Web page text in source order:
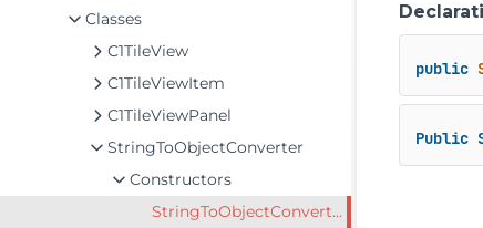
Classes
C1TileView
C1TileViewItem
C1TileViewPanel
StringToObjectConverter
Constructors
StringToObjectConverter
public
Public